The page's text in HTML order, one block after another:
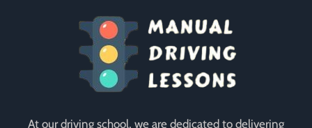
At our driving school, we are dedicated to delivering